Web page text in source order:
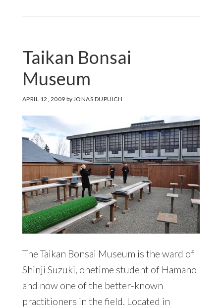
Taikan Bonsai
Museum
APRIL 12, 2009 by JONAS DUPUICH
The Taikan Bonsai Museum is the ward of
Shinji Suzuki, onetime student of Hamano
and now one of the better-known
practitioners in the field. Located in